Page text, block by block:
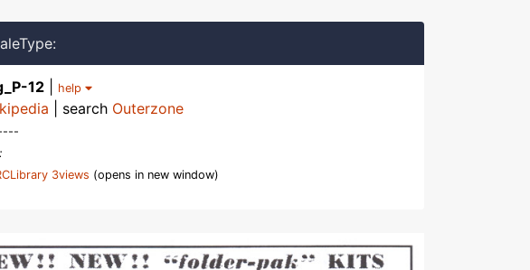
12 help
| search Outerzone
3views (opens in new window)